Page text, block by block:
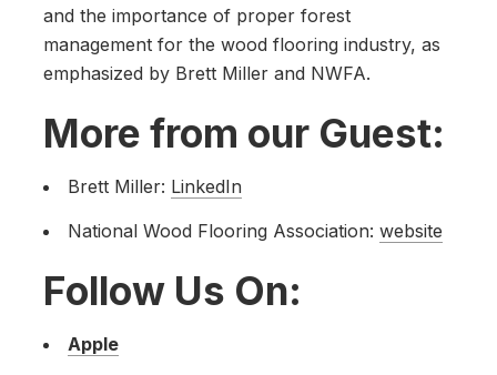
and the importance of proper forest
management for the wood flooring industry, as
emphasized by Brett Miller and NWFA.
More from our Guest:
Brett Miller: LinkedIn
National Wood Flooring Association: website
Follow Us On:
Apple